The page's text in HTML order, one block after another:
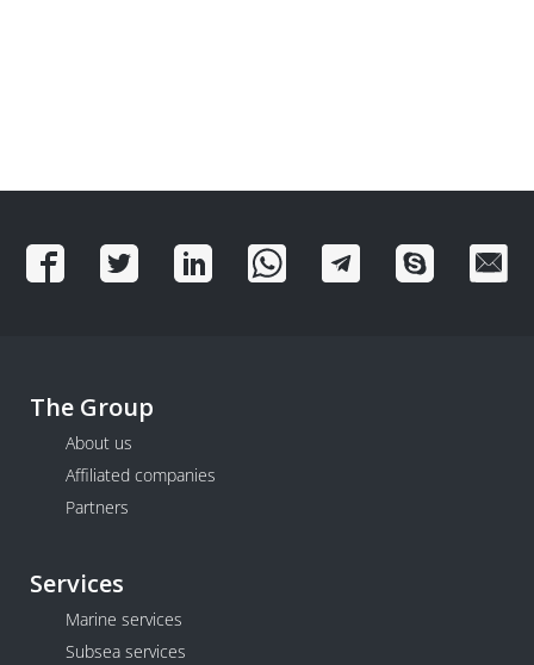
The Group
About us
Affiliated companies
Partners
Services
Marine services
Subsea services